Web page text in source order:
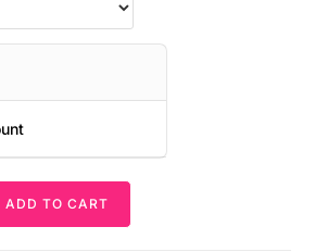
ADD TO CART